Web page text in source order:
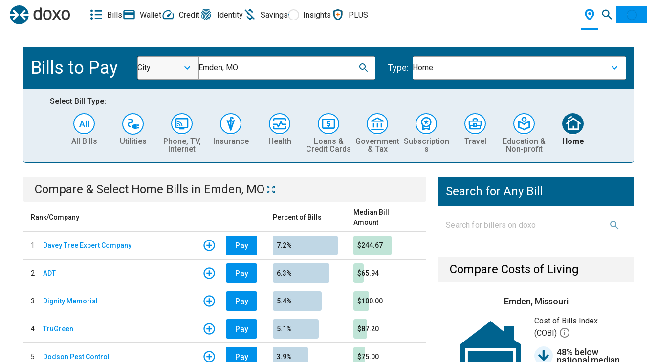
Bills Wallet Credit Identity Savings Insights PLUS
Bills to Pay City Emden, MO Type: Home
Select Bill Type:
All Bills Utilities
Phone, TV,
Internet
Insurance Health
Loans &
Credit Cards
Government
& Tax
Subscription
s
Travel
Education &
Non-profit
Home
Compare & Select Home Bills in Emden, MO
Rank/Company Percent of Bills
Median Bill
Amount
1 Davey Tree Expert Company Pay 7.2% $244.67
2 ADT Pay 6.3% $65.94
3 Dignity Memorial Pay 5.4% $100.00
4 TruGreen Pay 5.1% $87.20
5 Dodson Pest Control Pay 3.9% $75.00
Search for Any Bill
Compare Costs of Living
Emden, Missouri
Cost of Bills Index
(COBI)
48% below
national median